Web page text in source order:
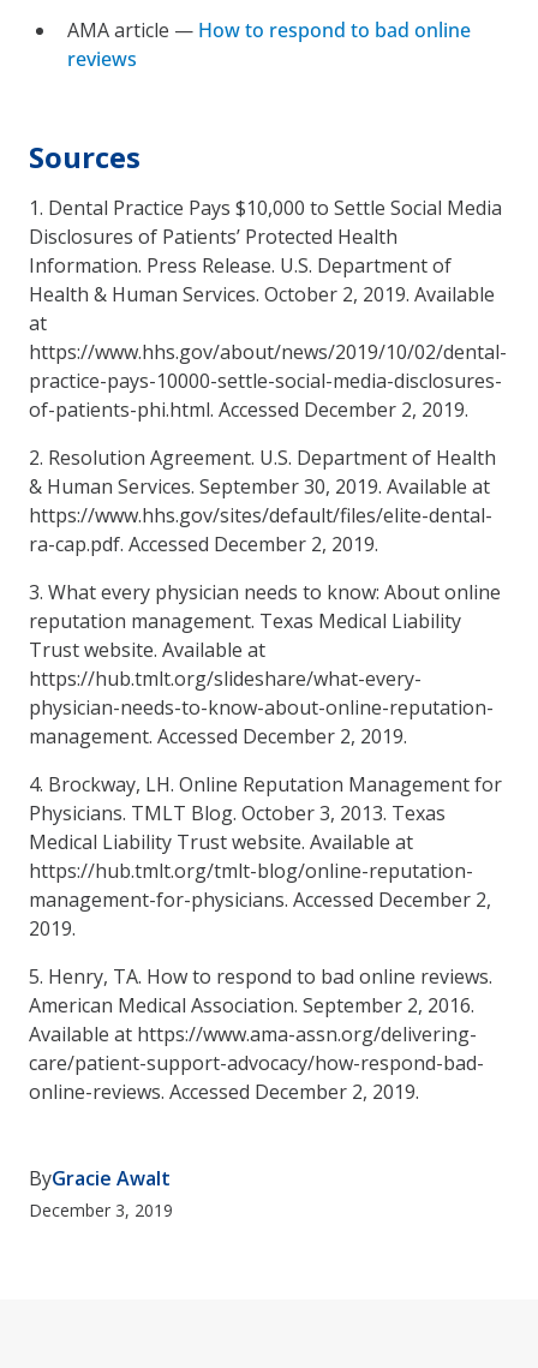
AMA article — How to respond to bad online
reviews
Sources
1. Dental Practice Pays $10,000 to Settle Social Media
Disclosures of Patients’ Protected Health
Information. Press Release. U.S. Department of
Health & Human Services. October 2, 2019. Available
at
https://www.hhs.gov/about/news/2019/10/02/dental-
practice-pays-10000-settle-social-media-disclosures-
of-patients-phi.html. Accessed December 2, 2019.
2. Resolution Agreement. U.S. Department of Health
& Human Services. September 30, 2019. Available at
https://www.hhs.gov/sites/default/files/elite-dental-
ra-cap.pdf. Accessed December 2, 2019.
3. What every physician needs to know: About online
reputation management. Texas Medical Liability
Trust website. Available at
https://hub.tmlt.org/slideshare/what-every-
physician-needs-to-know-about-online-reputation-
management. Accessed December 2, 2019.
4. Brockway, LH. Online Reputation Management for
Physicians. TMLT Blog. October 3, 2013. Texas
Medical Liability Trust website. Available at
https://hub.tmlt.org/tmlt-blog/online-reputation-
management-for-physicians. Accessed December 2,
2019.
5. Henry, TA. How to respond to bad online reviews.
American Medical Association. September 2, 2016.
Available at https://www.ama-assn.org/delivering-
care/patient-support-advocacy/how-respond-bad-
online-reviews. Accessed December 2, 2019.
ByGracie Awalt
December 3, 2019